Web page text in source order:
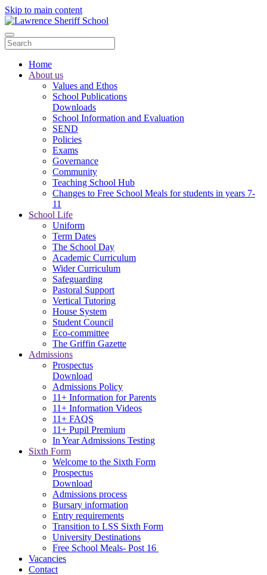
Skip to main content
Home
About us
Values and Ethos
School Publications
Downloads
School Information and Evaluation
SEND
Policies
Exams
Governance
Community
Teaching School Hub
Changes to Free School Meals for students in years 7-
11
School Life
Uniform
Term Dates
The School Day
Academic Curriculum
Wider Curriculum
Safeguarding
Pastoral Support
Vertical Tutoring
House System
Student Council
Eco-committee
The Griffin Gazette
Admissions
Prospectus
Download
Admissions Policy
11+ Information for Parents
11+ Information Videos
11+ FAQS
11+ Pupil Premium
In Year Admissions Testing
Sixth Form
Welcome to the Sixth Form
Prospectus
Download
Admissions process
Bursary information
Entry requirements
Transition to LSS Sixth Form
University Destinations
Free School Meals- Post 16
Vacancies
Contact